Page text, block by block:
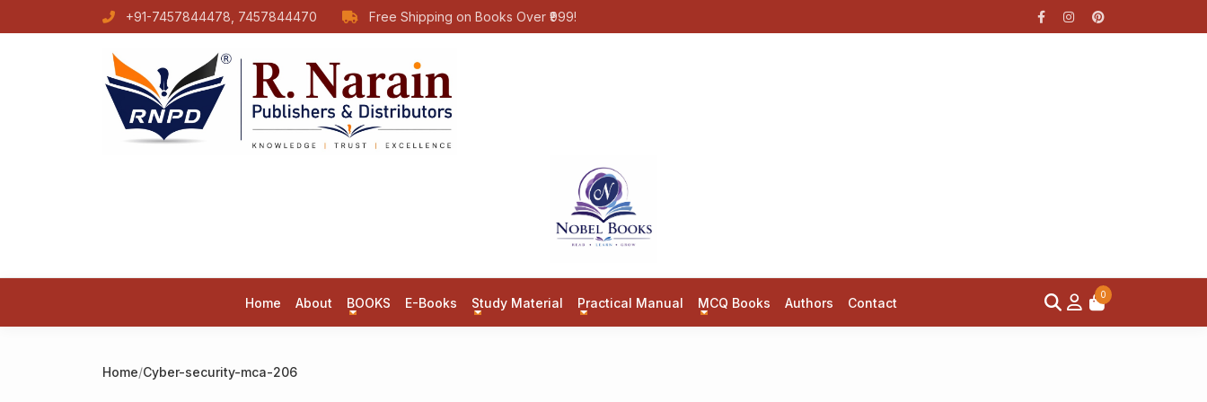
+91-7457844478, 7457844470 Free Shipping on Books Over ₹999!
Home About BOOKS E-Books Study Material Practical Manual MCQ Books Authors Contact
0
Home/Cyber-security-mca-206